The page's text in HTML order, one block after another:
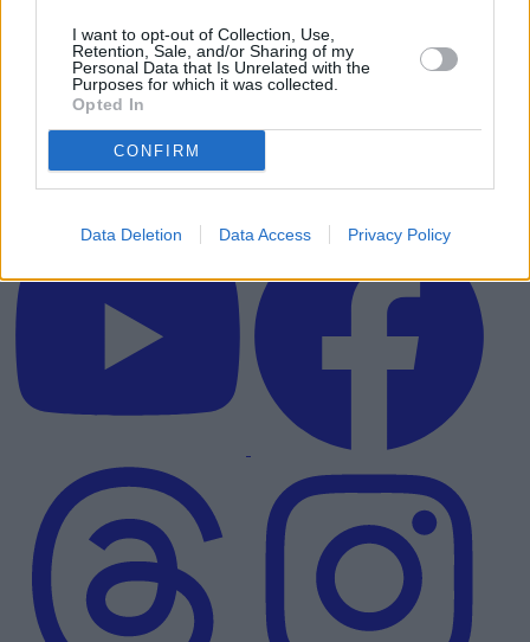
I want to opt-out of Collection, Use,
Retention, Sale, and/or Sharing of my
Personal Data that Is Unrelated with the
Purposes for which it was collected.
Opted In
CONFIRM
Data Deletion Data Access Privacy Policy